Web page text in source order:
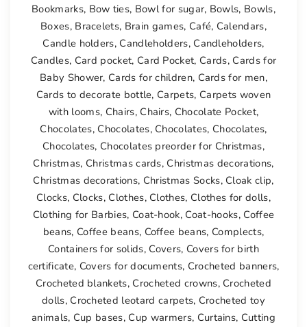
Bookmarks, Bow ties, Bowl for sugar, Bowls, Bowls,
Boxes, Bracelets, Brain games, Café, Calendars,
Candle holders, Candleholders, Candleholders,
Candles, Card pocket, Card Pocket, Cards, Cards for
Baby Shower, Cards for children, Cards for men,
Cards to decorate bottle, Carpets, Carpets woven
with looms, Chairs, Chairs, Chocolate Pocket,
Chocolates, Chocolates, Chocolates, Chocolates,
Chocolates, Chocolates preorder for Christmas,
Christmas, Christmas cards, Christmas decorations,
Christmas decorations, Christmas Socks, Cloak clip,
Clocks, Clocks, Clothes, Clothes, Clothes for dolls,
Clothing for Barbies, Coat-hook, Coat-hooks, Coffee
beans, Coffee beans, Coffee beans, Complects,
Containers for solids, Covers, Covers for birth
certificate, Covers for documents, Crocheted banners,
Crocheted blankets, Crocheted crowns, Crocheted
dolls, Crocheted leotard carpets, Crocheted toy
animals, Cup bases, Cup warmers, Curtains, Cutting